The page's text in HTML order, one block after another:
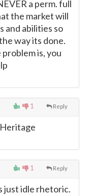
a perm. full
the market will
and abilities so
way its done.
is, you
1 Reply
1 Reply
just idle rhetoric.